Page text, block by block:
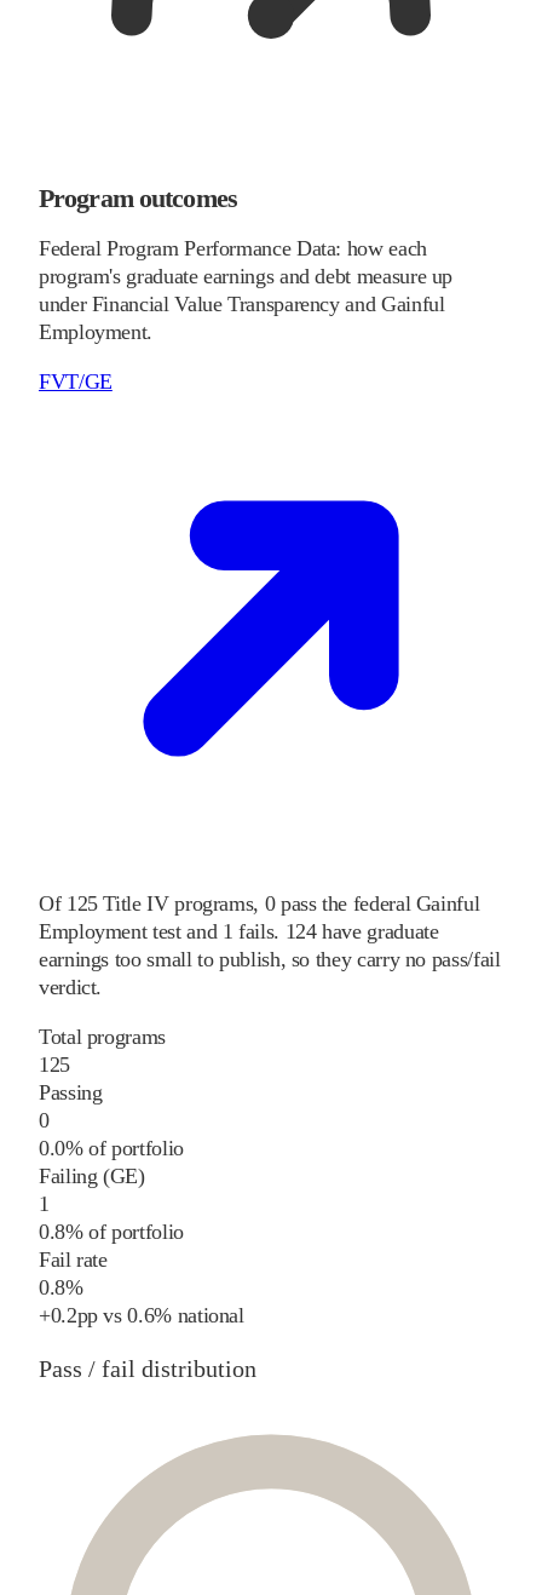
Program outcomes
Federal Program Performance Data: how each
program's graduate earnings and debt measure up
under Financial Value Transparency and Gainful
Employment.
FVT/GE
Of 125Title IV programs, 0pass the federal Gainful
Employment test and 1 fails. 124have graduate
earnings too small to publish, so they carry no pass/fail
verdict.
Total programs
125
Passing
0
0.0% of portfolio
Failing (GE)
1
0.8% of portfolio
Fail rate
0.8%
+0.2pp vs0.6%national
Pass / fail distribution